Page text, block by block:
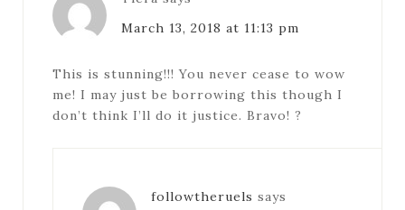
March 13, 2018 at 11:13 pm
This is stunning!!! You never cease to wow
me! I may just be borrowing this though I
don’t think I’ll do it justice. Bravo! ?
followtheruels says